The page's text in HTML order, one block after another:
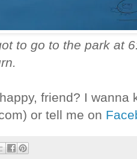
to go to the park at
friend? I wanna
or tell me on